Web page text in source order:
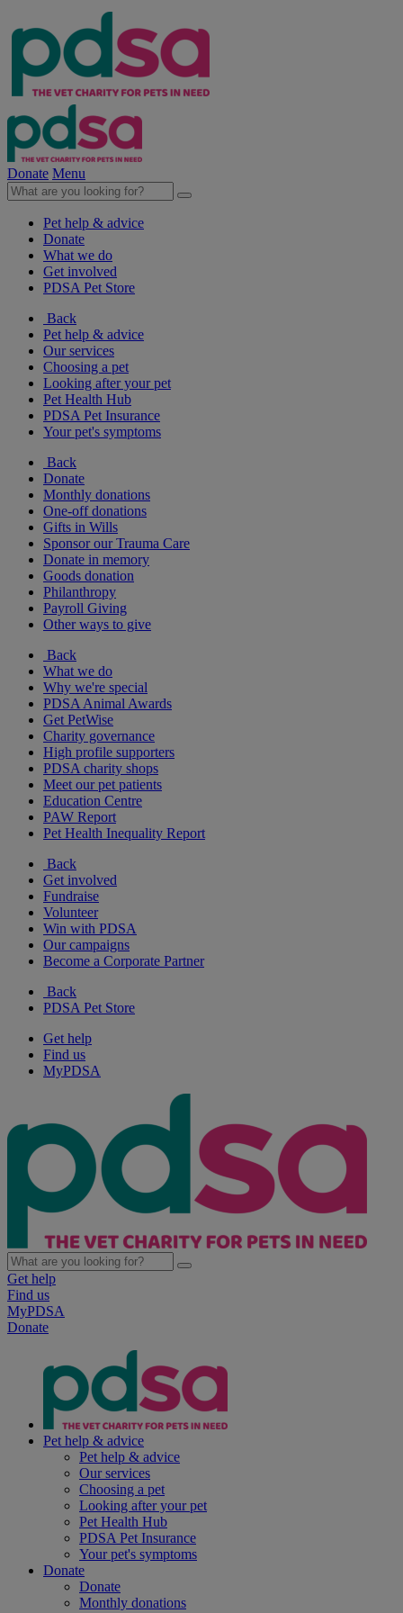
Donate Menu
Pet help & advice
Donate
What we do
Get involved
PDSA Pet Store
Back
Pet help & advice
Our services
Choosing a pet
Looking after your pet
Pet Health Hub
PDSA Pet Insurance
Your pet's symptoms
Back
Donate
Monthly donations
One-off donations
Gifts in Wills
Sponsor our Trauma Care
Donate in memory
Goods donation
Philanthropy
Payroll Giving
Other ways to give
Back
What we do
Why we're special
PDSA Animal Awards
Get PetWise
Charity governance
High profile supporters
PDSA charity shops
Meet our pet patients
Education Centre
PAW Report
Pet Health Inequality Report
Back
Get involved
Fundraise
Volunteer
Win with PDSA
Our campaigns
Become a Corporate Partner
Back
PDSA Pet Store
Get help
Find us
MyPDSA
Get help
Find us
MyPDSA
Donate
Pet help & advice
Pet help & advice
Our services
Choosing a pet
Looking after your pet
Pet Health Hub
PDSA Pet Insurance
Your pet's symptoms
Donate
Donate
Monthly donations